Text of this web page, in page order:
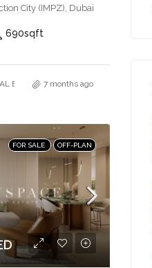
City (IMPZ), Dubai
690sqft
ESTATE BROKERS L.L.C. – Branch
7 months ago
FOR SALE OFF-PLAN